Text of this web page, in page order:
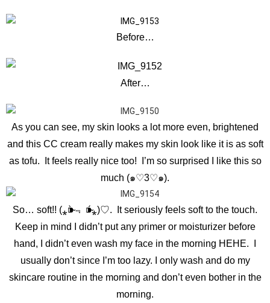
Before…
After…
As you can see, my skin looks a lot more even, brightened
and this CC cream really makes my skin look like it is as soft
as tofu. It feels really nice too! I’m so surprised I like this so
much (๑♡3♡๑).
So… soft!! (⁎⁍̴̀﹃ ⁍̴́⁎)♡. It seriously feels soft to the touch.
Keep in mind I didn’t put any primer or moisturizer before
hand, I didn’t even wash my face in the morning HEHE. I
usually don’t since I’m too lazy. I only wash and do my
skincare routine in the morning and don’t even bother in the
morning.